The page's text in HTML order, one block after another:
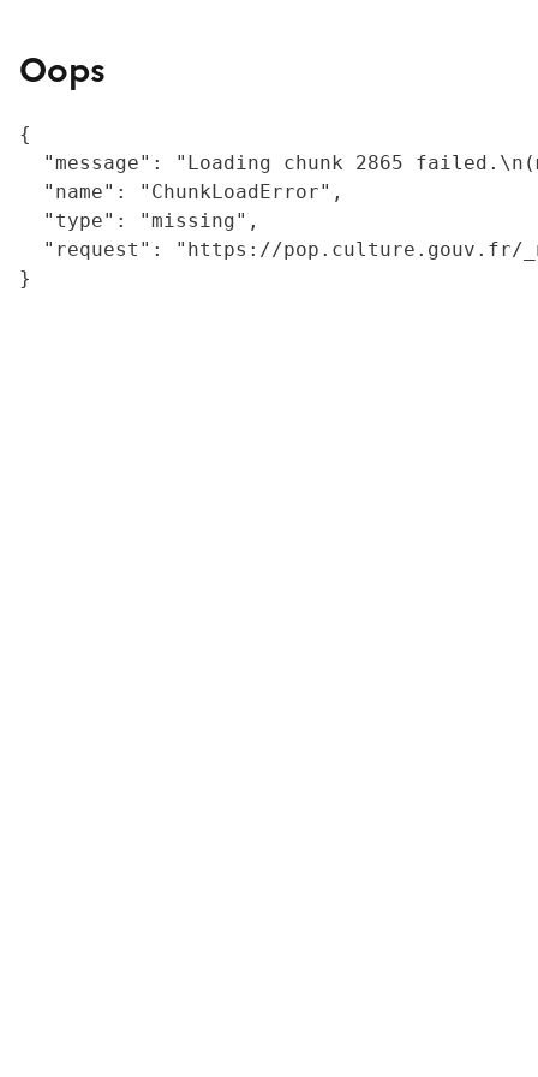
Oops
{
"message": "Loading chunk 2865
  "name": "ChunkLoadError",
  "type": "missing",
"request": "https://
}